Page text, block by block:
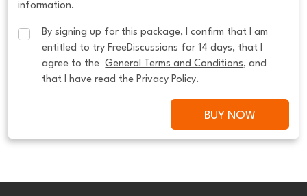
information.
By signing up for this package, I confirm that I am
entitled to try FreeDiscussions for 14 days, that I
agree to the General Terms and Conditions, and
that I have read the Privacy Policy.
BUY NOW